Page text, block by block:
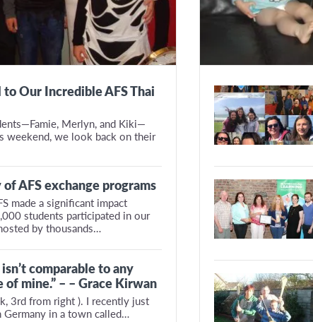
Our Incredible AFS Thai
Merlyn, and Kiki—
weekend, we look back on their
AFS exchange programs
made a significant impact
students participated in our
by thousands…
comparable to any
mine.” – – Grace Kirwan
3rd from right ). I recently just
in a town called…